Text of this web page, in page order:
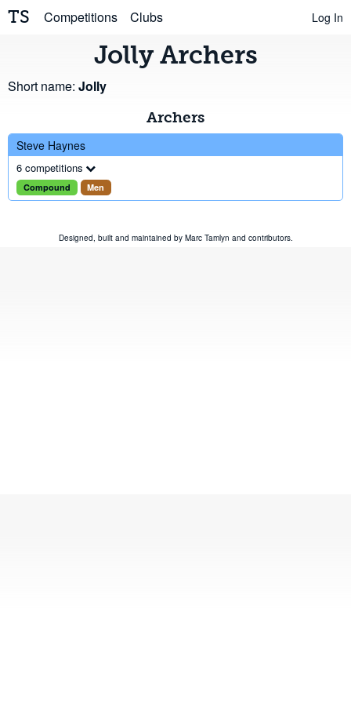
TS Competitions Clubs Log In
Jolly Archers
Short name: Jolly
Archers
Steve Haynes
6 competitions
Compound Men
Designed, built and maintained by Marc Tamlyn and contributors.